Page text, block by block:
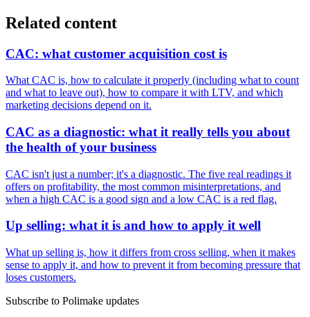
Related content
CAC: what customer acquisition cost is
What CAC is, how to calculate it properly (including what to count
and what to leave out), how to compare it with LTV, and which
marketing decisions depend on it.
CAC as a diagnostic: what it really tells you about
the health of your business
CAC isn't just a number; it's a diagnostic. The five real readings it
offers on profitability, the most common misinterpretations, and
when a high CAC is a good sign and a low CAC is a red flag.
Up selling: what it is and how to apply it well
What up selling is, how it differs from cross selling, when it makes
sense to apply it, and how to prevent it from becoming pressure that
loses customers.
Subscribe to Polimake updates